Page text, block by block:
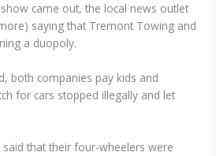
came out, the local news outlet
saying that Tremont Towing and
a duopoly.
both companies pay kids and
for cars stopped illegally and let
that their four-wheelers were